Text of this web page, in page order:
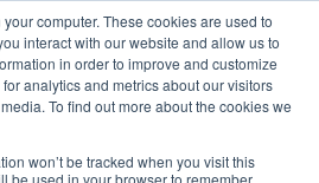
computer. These cookies are used to
interact with our website and allow us to
in order to improve and customize
analytics and metrics about our visitors
To find out more about the cookies we
won’t be tracked when you visit this
be used in your browser to remember